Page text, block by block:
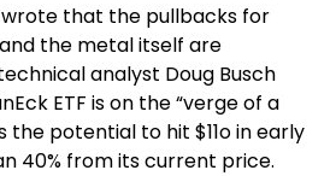
that the pullbacks for
the metal itself are
analyst Doug Busch
ETF is on the “verge of a
the potential to hit $11o in early
40% from its current price.